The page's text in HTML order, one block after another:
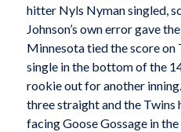
hitter Nyls Nyman singled,
Johnson’s own error gave
Minnesota tied the score on
single in the bottom of the
rookie out for another
three straight and the
facing Goose Gossage in